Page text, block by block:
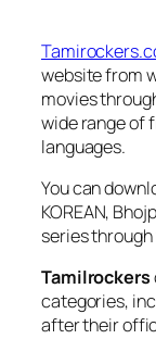
website from
movies
wide range of
languages.
You can
KOREAN,
series
Tamilrockers
categories,
after their